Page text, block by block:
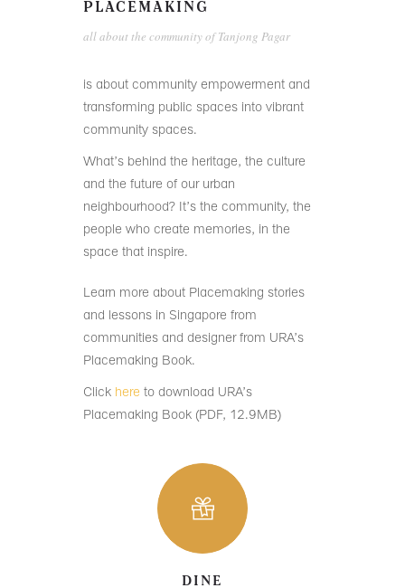
PLACEMAKING
all about the community of Tanjong Pagar
is about community empowerment and
transforming public spaces into vibrant
community spaces.
What’s behind the heritage, the culture
and the future of our urban
neighbourhood? It’s the community, the
people who create memories, in the
space that inspire.
Learn more about Placemaking stories
and lessons in Singapore from
communities and designer from URA’s
Placemaking Book.
Click here to download URA’s
Placemaking Book (PDF, 12.9MB)
DINE